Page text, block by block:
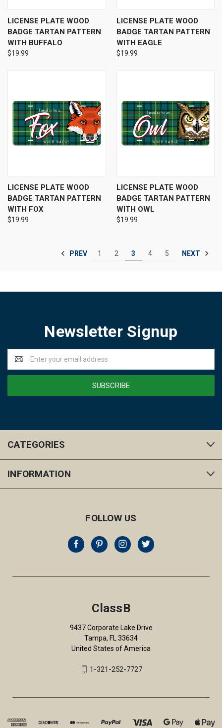
LICENSE PLATE WOOD
BADGE TARTAN PATTERN
WITH BUFFALO
$19.99
LICENSE PLATE WOOD
BADGE TARTAN PATTERN
WITH EAGLE
$19.99
LICENSE PLATE WOOD
BADGE TARTAN PATTERN
WITH FOX
$19.99
LICENSE PLATE WOOD
BADGE TARTAN PATTERN
WITH OWL
$19.99
PREV 1 2 3 4 5 NEXT
Newsletter Signup
Address
CATEGORIES
INFORMATION
FOLLOW US
ClassB
9437 Corporate Lake Drive
Tampa, FL 33634
United States of America
1-321-252-7727